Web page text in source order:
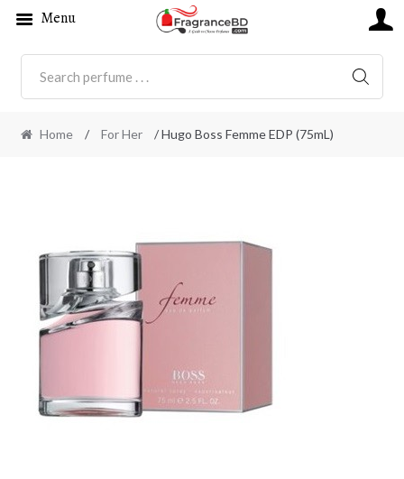
Home / For Her / Hugo Boss Femme EDP (75mL)
Menu